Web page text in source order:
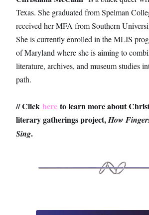
Texas. She graduated from Spelman
received her MFA from Southern
She is currently enrolled in the MLIS
of Maryland where she is aiming to
literature, archives, and museum studies
path.
// Click here to learn more about
literary gatherings project,How
Sing.